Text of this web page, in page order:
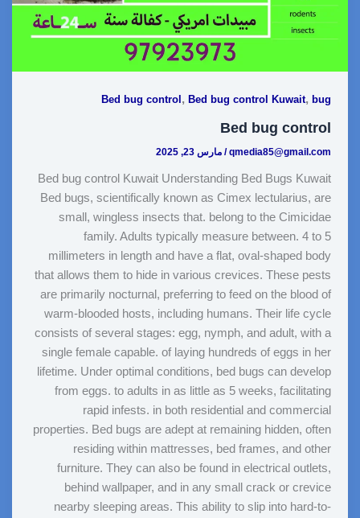
Bed bug control , Bed bug control Kuwait, bug
Bed bug control
qmedia85@gmail.com
/مارس 23, 2025
Bed bug control Kuwait Understanding Bed Bugs Kuwait
Bed bugs, scientifically known as Cimex lectularius, are
small, wingless insects that. belong to the Cimicidae
family. Adults typically measure between. 4 to 5
millimeters in length and have a flat, oval-shaped body
that allows them to hide in various crevices. These pests
are primarily nocturnal, preferring to feed on the blood of
warm-blooded hosts, including humans. Their life cycle
consists of several stages: egg, nymph, and adult, with a
single female capable. of laying hundreds of eggs in her
lifetime. Under optimal conditions, bed bugs can develop
from eggs. to adults in as little as 5 weeks, facilitating
rapid infests. in both residential and commercial
properties. Bed bugs are adept at remaining hidden, often
residing within mattresses, bed frames, and other
furniture. They can also be found in electrical outlets,
behind wallpaper, and in any small crack or crevice
nearby sleeping areas. This ability to slip into hard-to-